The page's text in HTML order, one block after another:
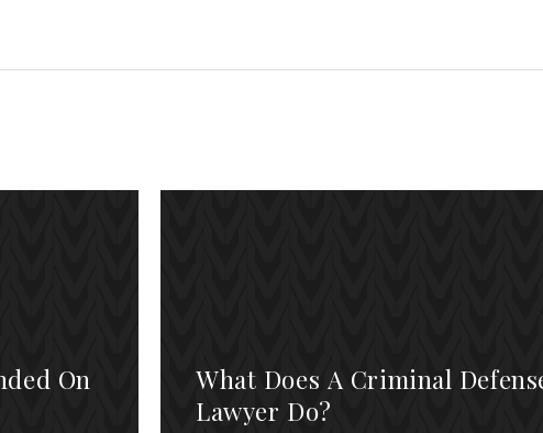
On
What Does A Criminal
Lawyer Do?